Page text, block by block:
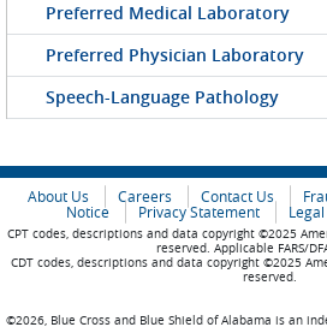
Preferred Medical Laboratory
Preferred Physician Laboratory
Speech-Language Pathology
About Us Careers Contact Us
Notice
Privacy Statement
CPT codes, descriptions and data copyright ©2025
reserved. Applicable FARS/
CDT codes, descriptions and data copyright ©2025
reserved.
©2026, Blue Cross and Blue Shield of Alabama is an